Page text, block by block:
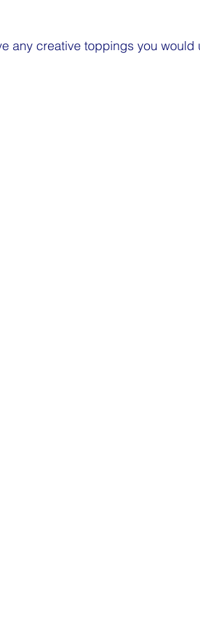
any creative toppings you would